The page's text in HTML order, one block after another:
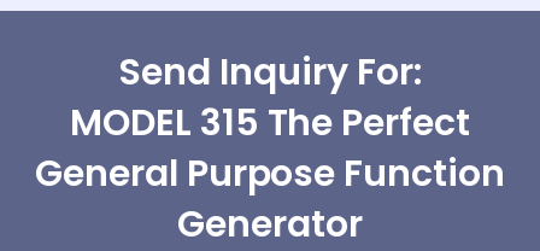
Send Inquiry For:
MODEL 315 The Perfect
General Purpose Function
Generator